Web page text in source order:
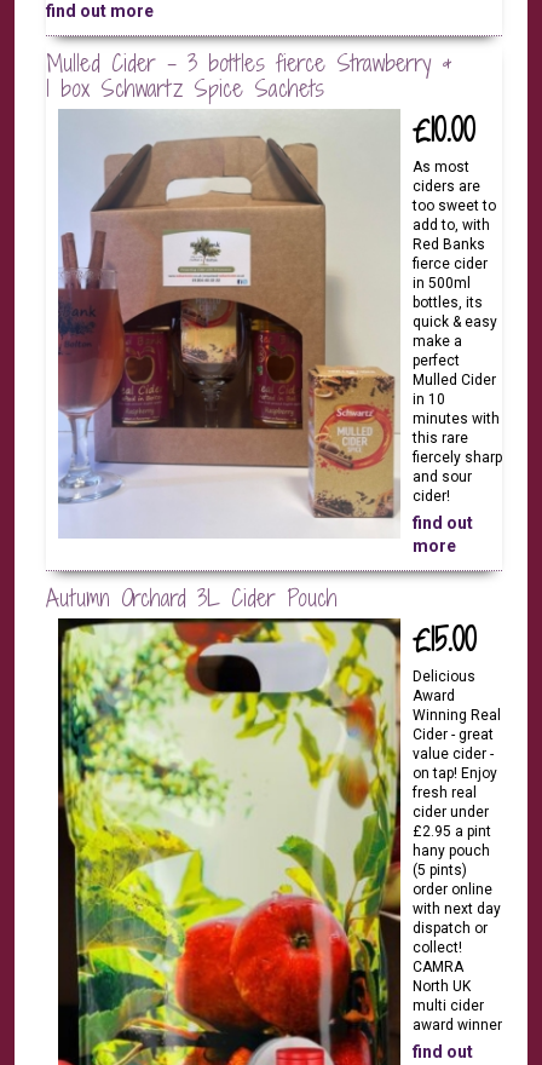
find out more
Mulled Cider - 3 bottles fierce Strawberry &
1 box Schwartz Spice Sachets
£10.00
As most
ciders are
too sweet to
add to, with
Red Banks
fierce cider
in 500ml
bottles, its
quick & easy
make a
perfect
Mulled Cider
in 10
minutes with
this rare
fiercely sharp
and sour
cider!
find out
more
Autumn Orchard 3L Cider Pouch
£15.00
Delicious
Award
Winning Real
Cider - great
value cider -
on tap! Enjoy
fresh real
cider under
£2.95 a pint
hany pouch
(5 pints)
order online
with next day
dispatch or
collect!
CAMRA
North UK
multi cider
award winner
find out